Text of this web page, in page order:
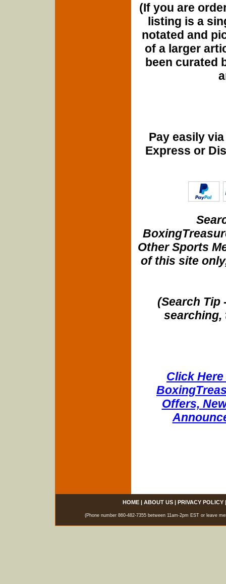
(If you are
listing is a
notated and
of a larger
been curated
Pay easily
Express or
Other Sports
of this site
(Search Tip
searching,
Click
Offers,
HOME| ABOUT US| PRIVACY POLICY
(Phone number 860-482-7355 between 11am-2pm EST or leave